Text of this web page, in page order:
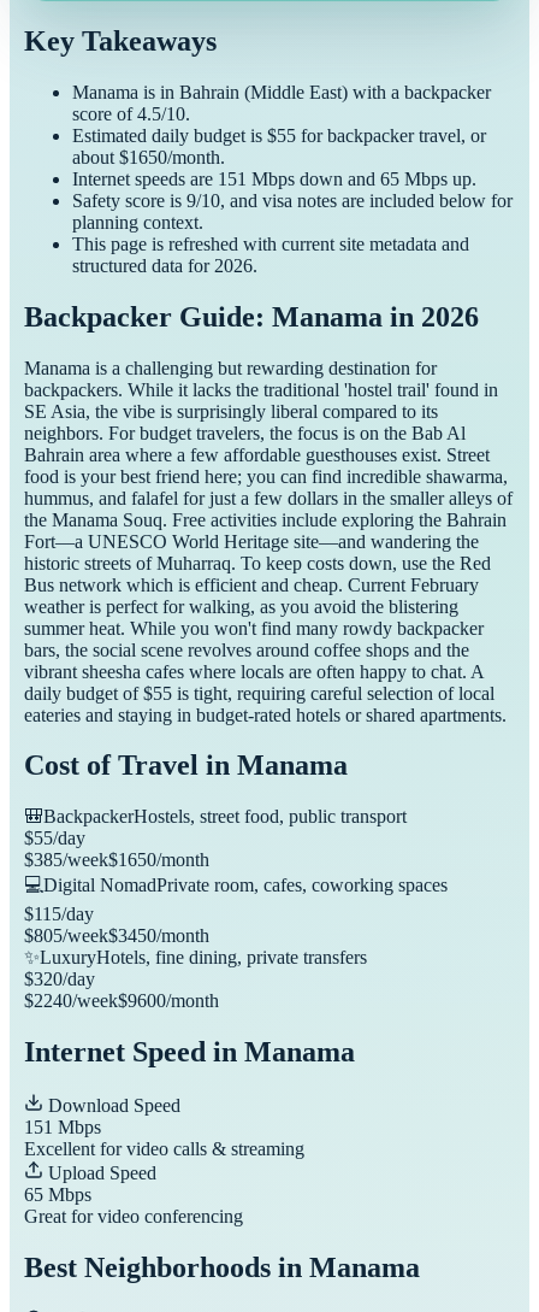
Key Takeaways
Manama is in Bahrain (Middle East) with a backpacker
score of4.5/10.
Estimated daily budget is $55 forbackpackertravel, or
about $1650/month.
Internet speeds are 151 Mbps down and 65 Mbps up.
Safety score is 9/10, and visa notes are included below for
planning context.
This page is refreshed with current site metadata and
structured data for 2026.
Backpacker Guide: Manama in 2026
Manama is a challenging but rewarding destination for
backpackers. While it lacks the traditional 'hostel trail' found in
SE Asia, the vibe is surprisingly liberal compared to its
neighbors. For budget travelers, the focus is on the Bab Al
Bahrain area where a few affordable guesthouses exist. Street
food is your best friend here; you can find incredible shawarma,
hummus, and falafel for just a few dollars in the smaller alleys of
the Manama Souq. Free activities include exploring the Bahrain
Fort—a UNESCO World Heritage site—and wandering the
historic streets of Muharraq. To keep costs down, use the Red
Bus network which is efficient and cheap. Current February
weather is perfect for walking, as you avoid the blistering
summer heat. While you won't find many rowdy backpacker
bars, the social scene revolves around coffee shops and the
vibrant sheesha cafes where locals are often happy to chat. A
daily budget of $55 is tight, requiring careful selection of local
eateries and staying in budget-rated hotels or shared apartments.
Cost of Travel in Manama
🎒BackpackerHostels, street food, public transport
$55/day
$385/week$1650/month
💻Digital NomadPrivate room, cafes, coworking spaces
$115/day
$805/week$3450/month
✨LuxuryHotels, fine dining, private transfers
$320/day
$2240/week$9600/month
Internet Speed in Manama
Download Speed
151 Mbps
Excellent for video calls & streaming
Upload Speed
65 Mbps
Great for video conferencing
Best Neighborhoods in Manama